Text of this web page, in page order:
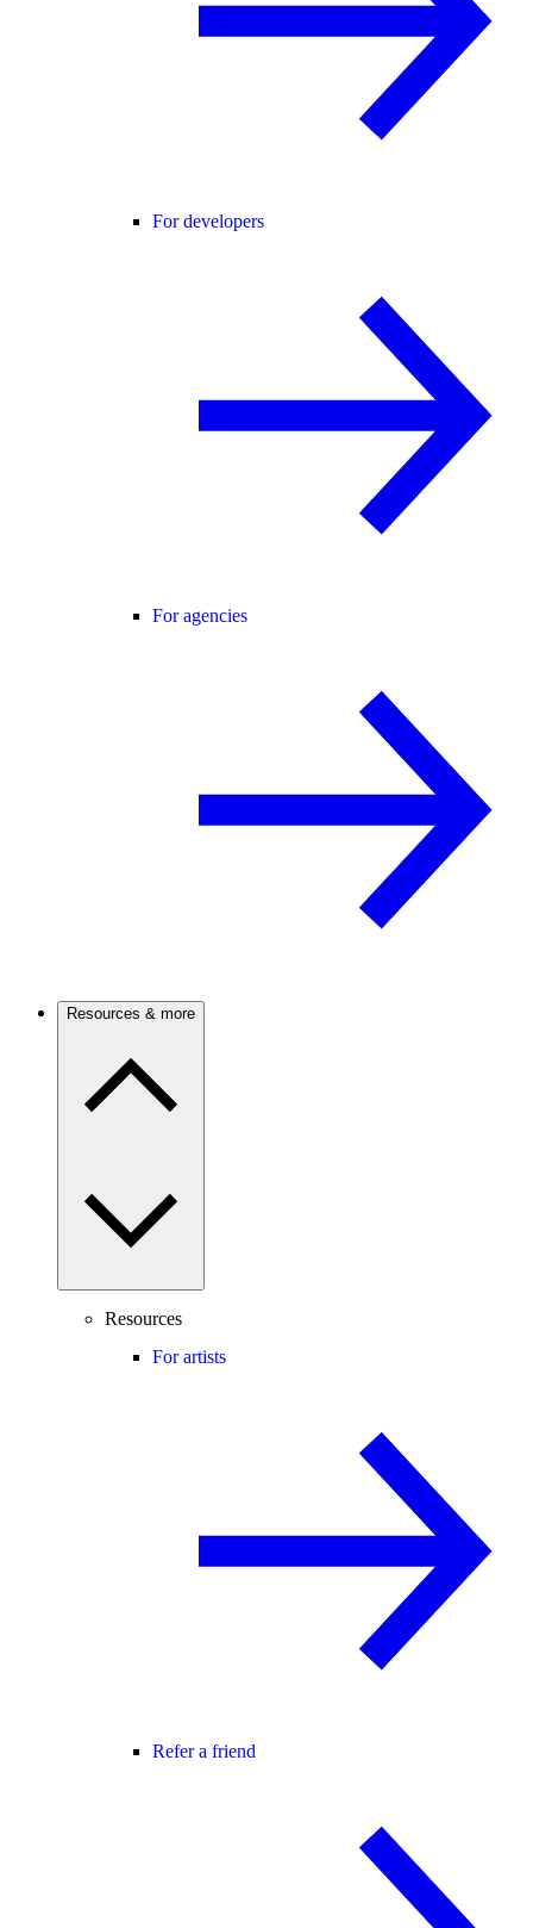
For developers
For agencies
Resources & more
Resources
For artists
Refer a friend